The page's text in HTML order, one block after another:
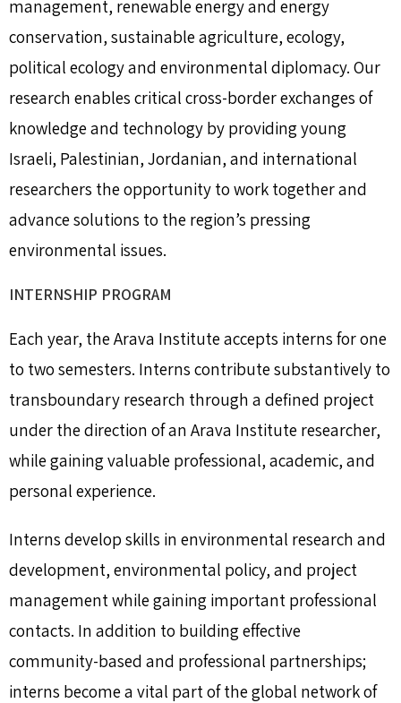
management, renewable energy and energy
conservation, sustainable agriculture, ecology,
political ecology and environmental diplomacy. Our
research enables critical cross-border exchanges of
knowledge and technology by providing young
Israeli, Palestinian, Jordanian, and international
researchers the opportunity to work together and
advance solutions to the region’s pressing
environmental issues.
INTERNSHIP PROGRAM
Each year, the Arava Institute accepts interns for one
to two semesters. Interns contribute substantively to
transboundary research through a defined project
under the direction of an Arava Institute researcher,
while gaining valuable professional, academic, and
personal experience.
Interns develop skills in environmental research and
development, environmental policy, and project
management while gaining important professional
contacts. In addition to building effective
community-based and professional partnerships;
interns become a vital part of the global network of